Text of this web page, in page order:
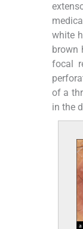
white
brown
focal
of a
in the